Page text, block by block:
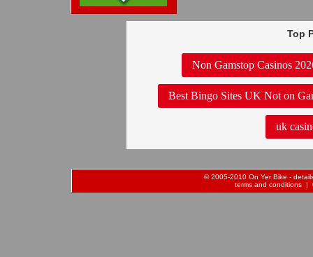
Top
Non Gamstop Casinos
Best Bingo Sites UK Not on
uk
© 2005-2010 On Yer Bike -
terms and conditions |